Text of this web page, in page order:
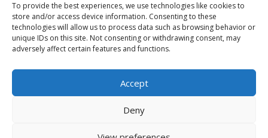
To provide the best experiences, we use technologies like cookies to
store and/or access device information. Consenting to these
technologies will allow us to process data such as browsing behavior or
unique IDs on this site. Not consenting or withdrawing consent, may
adversely affect certain features and functions.
Accept
Deny
CONTACT US
Tel: +31 6 11 27 65 96 (also Whatsapp)